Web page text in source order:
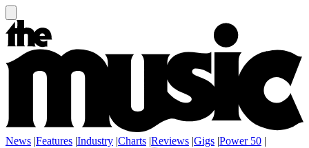
News |Features |Industry |Charts |Reviews |Gigs |Power 50 |